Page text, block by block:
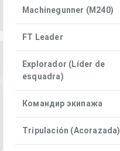
Machinegunner (M240)
FT Leader
Explorador (Líder de
esquadra)
Командир экипажа
Tripulación (Acorazada)